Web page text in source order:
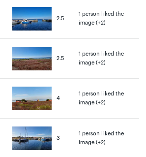
2.5
1 person liked the
image (+2)
2.5
1 person liked the
image (+2)
4
1 person liked the
image (+2)
3
1 person liked the
image (+2)